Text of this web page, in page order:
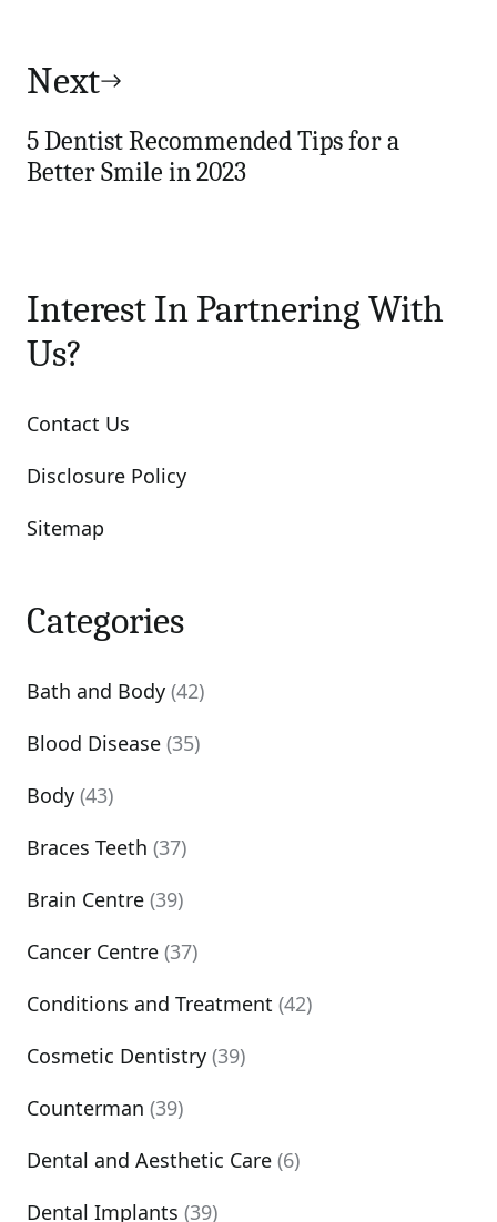
Next
5 Dentist Recommended Tips for a
Better Smile in 2023
Interest In Partnering With
Us?
Contact Us
Disclosure Policy
Sitemap
Categories
Bath and Body (42)
Blood Disease (35)
Body (43)
Braces Teeth (37)
Brain Centre (39)
Cancer Centre (37)
Conditions and Treatment (42)
Cosmetic Dentistry (39)
Counterman (39)
Dental and Aesthetic Care (6)
Dental Implants (39)